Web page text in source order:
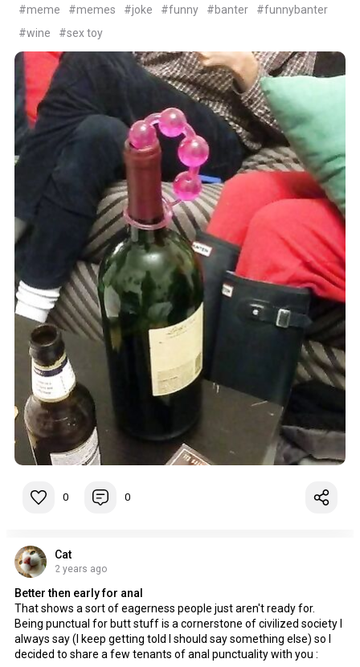
#meme #memes #joke #funny #banter
#funnybanter
#wine
#sex toy
0 0
Cat
2 years ago
Better then early for anal
That shows a sort of eagerness people just aren't ready for.
Being punctual for butt stuff is a cornerstone of civilized society I
always say (I keep getting told I should say something else) so I
decided to share a few tenants of anal punctuality with you :